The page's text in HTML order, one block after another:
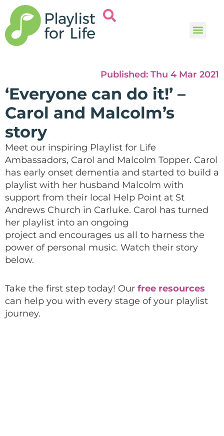
Published: Thu 4 Mar 2021
‘Everyone can do it!’ –
Carol and Malcolm’s
story
Meet our inspiring Playlist for Life
Ambassadors, Carol and Malcolm Topper. Carol
has early onset dementia and started to build a
playlist with her husband Malcolm with
support from their local Help Point at St
Andrews Church in Carluke. Carol has turned
her playlist into an ongoing
project and encourages us all to harness the
power of personal music. Watch their story
below.
Take the first step today! Our free resources
can help you with every stage of your playlist
journey.